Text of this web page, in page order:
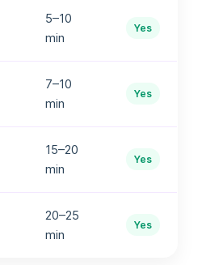
5–10
min
Yes
7–10
min
Yes
15–20
min
Yes
20–25
min
Yes